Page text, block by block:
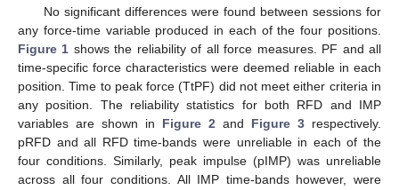
No significant differences were found between sessions for
any force-time variable produced in each of the four positions.
Figure 1 shows the reliability of all force measures. PF and all
time-specific force characteristics were deemed reliable in each
position. Time to peak force (TtPF) did not meet either criteria in
any position. The reliability statistics for both RFD and IMP
variables are shown in Figure 2 and Figure 3 respectively.
pRFD and all RFD time-bands were unreliable in each of the
four conditions. Similarly, peak impulse (pIMP) was unreliable
across all four conditions. All IMP time-bands however, were